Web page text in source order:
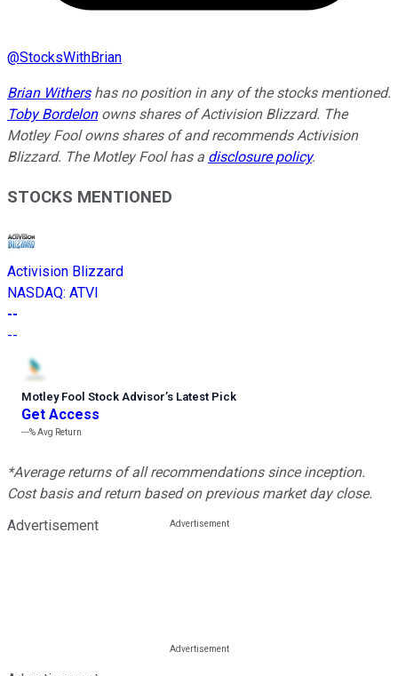
@StocksWithBrian
Brian Withershas no position in any of the stocks mentioned.
Toby Bordelonowns shares of Activision Blizzard. The
Motley Fool owns shares of and recommends Activision
Blizzard. The Motley Fool has a disclosure policy.
STOCKS MENTIONED
Activision Blizzard
NASDAQ: ATVI
--
--
Motley Fool Stock Advisor’s Latest Pick
Get Access
---%Avg Return
*Average returns of all recommendations since inception.
Cost basis and return based on previous market day close.
Advertisement